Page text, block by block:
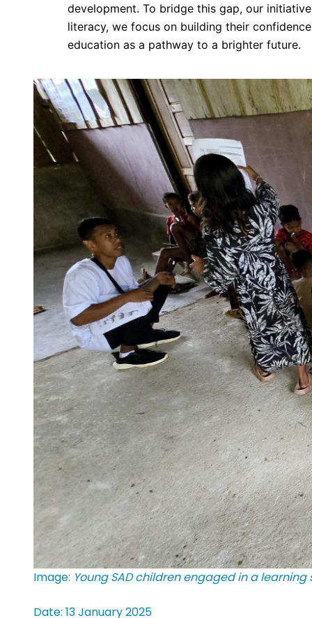
development. To bridge this gap, our
literacy, we focus on building their
education as a pathway to a brighter future.
Image: Young SAD children engaged in a
Date: 13 January 2025